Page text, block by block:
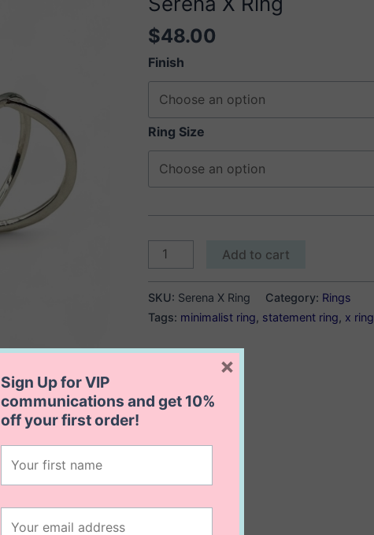
$48.00
Finish
Ring Size
Serena
X
Add to cart
SKU: Serena X Ring Category: Rings
Tags: minimalist ring, statement ring, x ring
Sign Up for VIP
communications and get 10%
offyour first order!
×